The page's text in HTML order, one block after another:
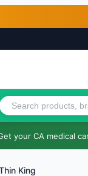
your CA medical
King